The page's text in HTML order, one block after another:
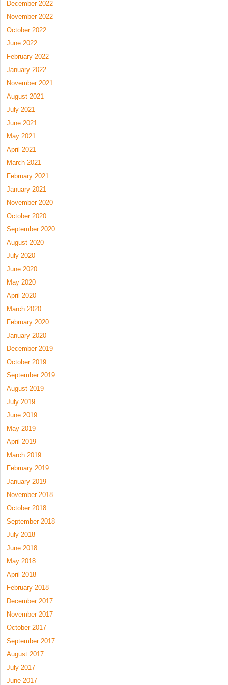
December 2022
November 2022
October 2022
June 2022
February 2022
January 2022
November 2021
August 2021
July 2021
June 2021
May 2021
April 2021
March 2021
February 2021
January 2021
November 2020
October 2020
September 2020
August 2020
July 2020
June 2020
May 2020
April 2020
March 2020
February 2020
January 2020
December 2019
October 2019
September 2019
August 2019
July 2019
June 2019
May 2019
April 2019
March 2019
February 2019
January 2019
November 2018
October 2018
September 2018
July 2018
June 2018
May 2018
April 2018
February 2018
December 2017
November 2017
October 2017
September 2017
August 2017
July 2017
June 2017